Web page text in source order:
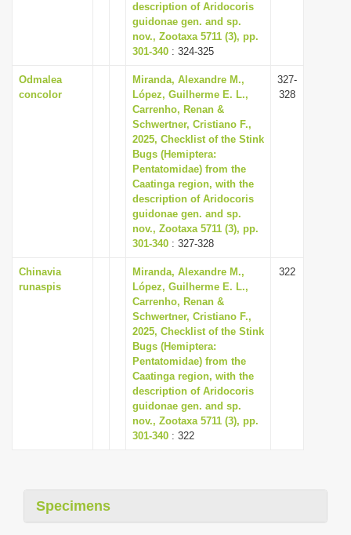
description of Aridocoris
guidonae gen. and sp.
nov., Zootaxa 5711 (3), pp.
301-340 : 324-325
Odmalea
concolor
Miranda, Alexandre M.,
López, Guilherme E. L.,
Carrenho, Renan &
Schwertner, Cristiano F.,
2025, Checklist of the Stink
Bugs (Hemiptera:
Pentatomidae) from the
Caatinga region, with the
description of Aridocoris
guidonae gen. and sp.
nov., Zootaxa 5711 (3), pp.
301-340 : 327-328
327-
328
Chinavia
runaspis
Miranda, Alexandre M.,
López, Guilherme E. L.,
Carrenho, Renan &
Schwertner, Cristiano F.,
2025, Checklist of the Stink
Bugs (Hemiptera:
Pentatomidae) from the
Caatinga region, with the
description of Aridocoris
guidonae gen. and sp.
nov., Zootaxa 5711 (3), pp.
301-340 : 322
322
Specimens